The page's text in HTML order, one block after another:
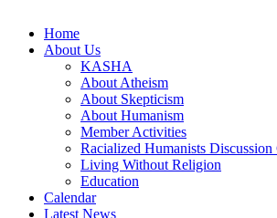
Home
About Us
KASHA
About Atheism
About Skepticism
About Humanism
Member Activities
Racialized Humanists Discussion
Living Without Religion
Education
Calendar
Latest News